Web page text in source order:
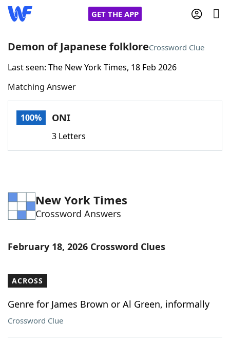
GET THE APP
Home
Words With FriendsCheat
Word Games Helpers
Word List Maker
Our Brands
Demon of Japanese folkloreCrossword Clue
Last seen: The New York Times, 18 Feb 2026
Matching Answer
100% ONI
3 Letters
New York Times
Crossword Answers
February 18, 2026 Crossword Clues
ACROSS
Genre for James Brown or Al Green, informally
Crossword Clue